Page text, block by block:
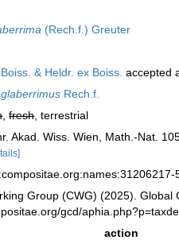
(Rech.f.) Greuter
Boiss. & Heldr. ex Boiss. accepted
Rech.f.
,fresh, terrestrial
Akad. Wiss. Wien, Math.-Nat.
Group (CWG) (2025).
gcd/
action